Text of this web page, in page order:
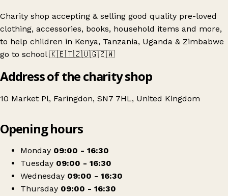
Charity shop accepting & selling good quality pre-loved
clothing, accessories, books, household items and more,
to help children in Kenya, Tanzania, Uganda & Zimbabwe
go to school 🇰🇪🇹🇿🇺🇬🇿🇼
Address of the charity shop
10 Market Pl, Faringdon, SN7 7HL, United Kingdom
African Children's Fund
Opening hours
Monday 09:00 - 16:30
Tuesday 09:00 - 16:30
Wednesday 09:00 - 16:30
Thursday 09:00 - 16:30